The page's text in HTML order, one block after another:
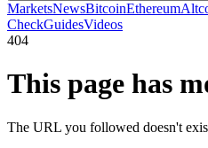
MarketsNewsBitcoinEthereum
CheckGuidesVideos
404
This page has
The URL you followed doesn't